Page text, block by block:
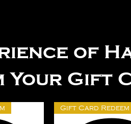
of
Your Gift
Gift Card Redeem